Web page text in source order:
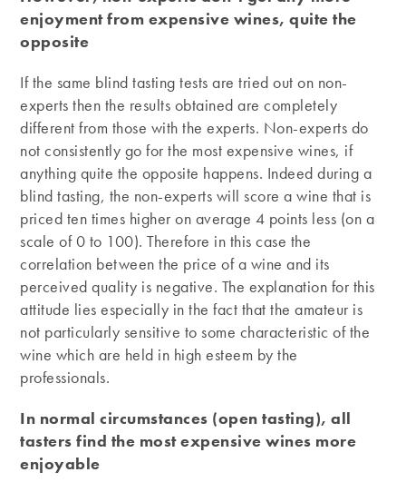
enjoyment from expensive wines, quite the
opposite
If the same blind tasting tests are tried out on non-
experts then the results obtained are completely
different from those with the experts. Non-experts do
not consistently go for the most expensive wines, if
anything quite the opposite happens. Indeed during a
blind tasting, the non-experts will score a wine that is
priced ten times higher on average 4 points less (on a
scale of 0 to 100). Therefore in this case the
correlation between the price of a wine and its
perceived quality is negative. The explanation for this
attitude lies especially in the fact that the amateur is
not particularly sensitive to some characteristic of the
wine which are held in high esteem by the
professionals.
In normal circumstances (open tasting), all
tasters find the most expensive wines more
enjoyable